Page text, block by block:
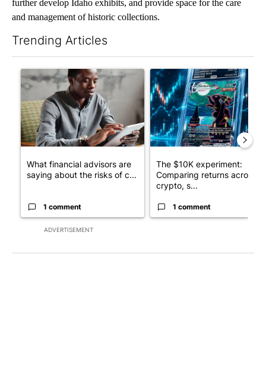
further develop Idaho exhibits, and provide space for the care
and management of historic collections.
Trending Articles
ADVERTISEMENT
A trending article titled "What financial advisors are saying
What financial advisors are
saying about the risks of c...
1 comment
A trending article titled
The $10K experiment:
Comparing returns across
crypto, s...
1 comment